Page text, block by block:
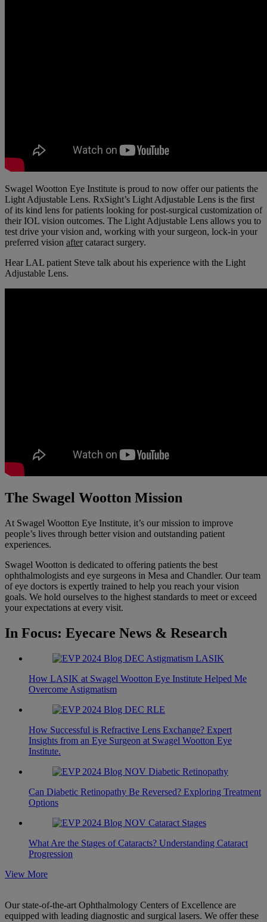
Swagel Wootton Eye Institute is proud to now offer our patients the
Light Adjustable Lens. RxSight’s Light Adjustable Lens is the first
of its kind lens for patients looking for post-surgical customization of
their IOL vision outcomes. The Light Adjustable Lens allows you to
test drive your vision and, working with your surgeon, lock-in your
preferred vision aftercataract surgery.
Hear LAL patient Steve talk about his experience with the Light
Adjustable Lens.
The Swagel Wootton Mission
At Swagel Wootton Eye Institute, it’s our mission to improve
people’s lives through better vision and outstanding patient
experiences.
Swagel Wootton is dedicated to offering patients the best
ophthalmologists and eye surgeons in Mesa and Chandler. Our team
of eye doctors is expertly trained to help you reach your vision
goals. We hold ourselves to the highest standards to meet or exceed
your expectations at every visit.
In Focus: Eyecare News & Research
How LASIK at Swagel Wootton Eye Institute Helped Me
Overcome Astigmatism
How Successful is Refractive Lens Exchange? Expert
Insights from an Eye Surgeon at Swagel Wootton Eye
Institute.
Can Diabetic Retinopathy Be Reversed? Exploring Treatment
Options
What Are the Stages of Cataracts? Understanding Cataract
Progression
View More
Our state-of-the-art Ophthalmology Centers of Excellence are
equipped with leading diagnostic and surgical lasers. We offer these